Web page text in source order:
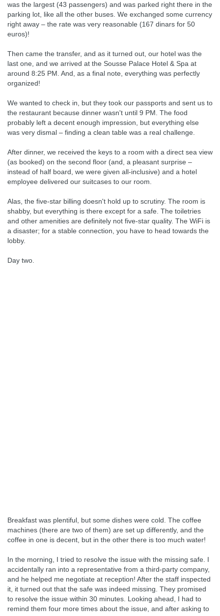
was the largest (43 passengers) and was parked right there in the
parking lot, like all the other buses. We exchanged some currency
right away – the rate was very reasonable (167 dinars for 50
euros)!
Then came the transfer, and as it turned out, our hotel was the
last one, and we arrived at the Sousse Palace Hotel & Spa at
around 8:25 PM. And, as a final note, everything was perfectly
organized!
We wanted to check in, but they took our passports and sent us to
the restaurant because dinner wasn't until 9 PM. The food
probably left a decent enough impression, but everything else
was very dismal – finding a clean table was a real challenge.
After dinner, we received the keys to a room with a direct sea view
(as booked) on the second floor (and, a pleasant surprise –
instead of half board, we were given all-inclusive) and a hotel
employee delivered our suitcases to our room.
Alas, the five-star billing doesn't hold up to scrutiny. The room is
shabby, but everything is there except for a safe. The toiletries
and other amenities are definitely not five-star quality. The WiFi is
a disaster; for a stable connection, you have to head towards the
lobby.
Day two.
Breakfast was plentiful, but some dishes were cold. The coffee
machines (there are two of them) are set up differently, and the
coffee in one is decent, but in the other there is too much water!
In the morning, I tried to resolve the issue with the missing safe. I
accidentally ran into a representative from a third-party company,
and he helped me negotiate at reception! After the staff inspected
it, it turned out that the safe was indeed missing. They promised
to resolve the issue within 30 minutes. Looking ahead, I had to
remind them four more times about the issue, and after asking to